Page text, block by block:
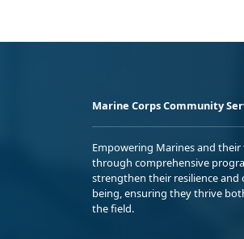
Marine Corps Community
Empowering Marines and their
through comprehensive
strengthen their resilience and
being, ensuring they thrive
the field.